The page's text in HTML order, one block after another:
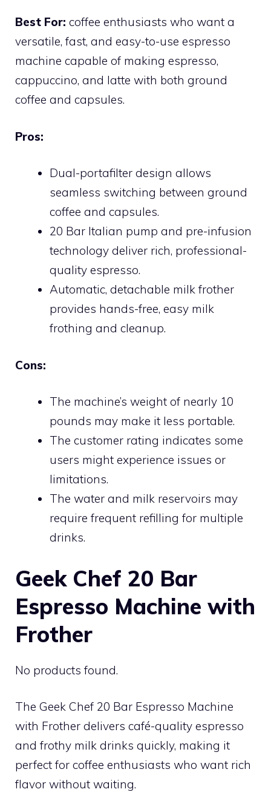
Best For: coffee enthusiasts who want a
versatile, fast, and easy-to-use espresso
machine capable of making espresso,
cappuccino, and latte with both ground
coffee and capsules.
Pros:
Dual-portafilter design allows
seamless switching between ground
coffee and capsules.
20 Bar Italian pump and pre-infusion
technology deliver rich, professional-
quality espresso.
Automatic, detachable milk frother
provides hands-free, easy milk
frothing and cleanup.
Cons:
The machine’s weight of nearly 10
pounds may make it less portable.
The customer rating indicates some
users might experience issues or
limitations.
The water and milk reservoirs may
require frequent refilling for multiple
drinks.
Geek Chef 20 Bar
Espresso Machine with
Frother
No products found.
The Geek Chef 20 Bar Espresso Machine
with Frother delivers café-quality espresso
and frothy milk drinks quickly, making it
perfect for coffee enthusiasts who want rich
flavor without waiting.